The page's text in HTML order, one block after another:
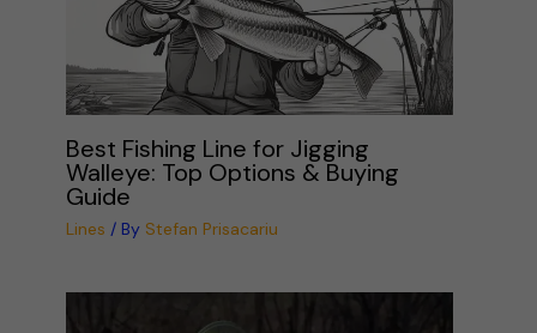
Best Fishing Line for Jigging
Walleye: Top Options & Buying
Guide
Lines / By Stefan Prisacariu